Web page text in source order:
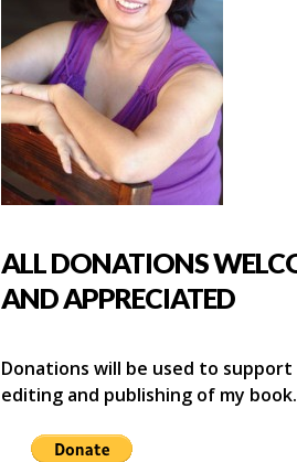
ALL DONATIONS
AND APPRECIATED
Donations will be used to
editing and publishing of my book.